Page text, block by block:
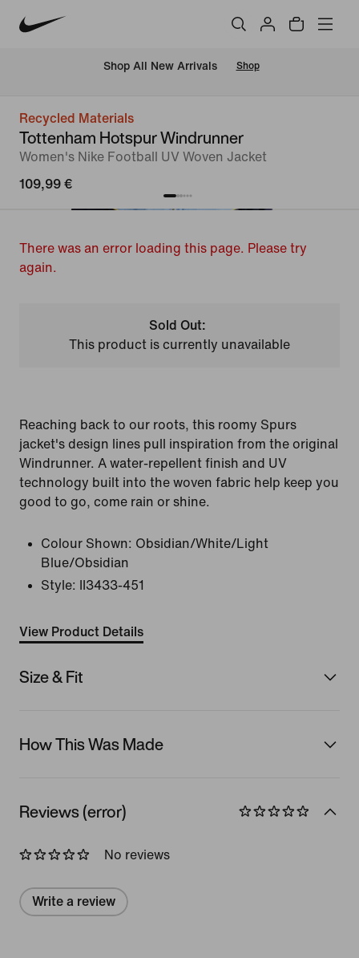
Shop All New Arrivals Shop
Recycled Materials
Tottenham Hotspur Windrunner
Women's Nike Football UV Woven Jacket
109,99 €
There was an error loading this page. Please try
again.
Sold Out:
This product is currently unavailable
Reaching back to our roots, this roomy Spurs
jacket's design lines pull inspiration from the original
Windrunner. A water-repellent finish and UV
technology built into the woven fabric help keep you
good to go, come rain or shine.
Colour Shown: Obsidian/White/Light
Blue/Obsidian
Style:
II3433-451
View Product Details
Size & Fit
How This Was Made
Reviews (error)
No reviews
Write a review